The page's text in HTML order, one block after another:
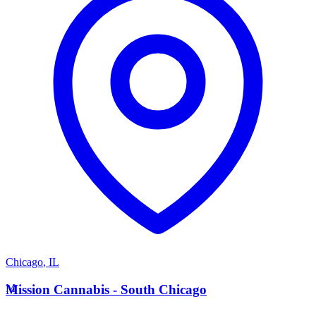
Chicago, IL
M
Mission Cannabis - South Chicago